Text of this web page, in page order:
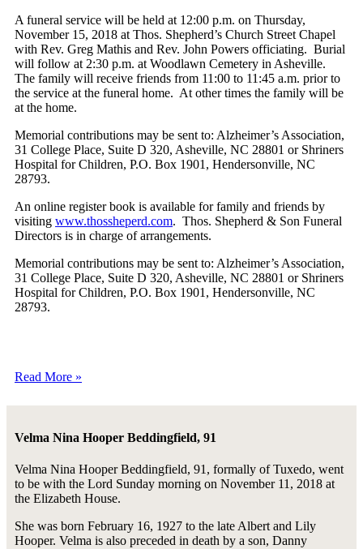
A funeral service will be held at 12:00 p.m. on Thursday,
November 15, 2018 at Thos. Shepherd’s Church Street Chapel
with Rev. Greg Mathis and Rev. John Powers officiating. Burial
will follow at 2:30 p.m. at Woodlawn Cemetery in Asheville.
The family will receive friends from 11:00 to 11:45 a.m. prior to
the service at the funeral home. At other times the family will be
at the home.
Memorial contributions may be sent to: Alzheimer’s Association,
31 College Place, Suite D 320, Asheville, NC 28801 or Shriners
Hospital for Children, P.O. Box 1901, Hendersonville, NC
28793.
An online register book is available for family and friends by
visiting www.thossheperd.com. Thos. Shepherd & Son Funeral
Directors is in charge of arrangements.
Memorial contributions may be sent to: Alzheimer’s Association,
31 College Place, Suite D 320, Asheville, NC 28801 or Shriners
Hospital for Children, P.O. Box 1901, Hendersonville, NC
28793.
Read More »
Velma Nina Hooper Beddingfield, 91
Velma Nina Hooper Beddingfield, 91, formally of Tuxedo, went
to be with the Lord Sunday morning on November 11, 2018 at
the Elizabeth House.
She was born February 16, 1927 to the late Albert and Lily
Hooper. Velma is also preceded in death by a son, Danny